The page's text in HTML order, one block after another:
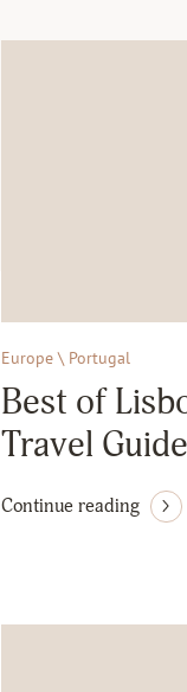
Europe \ Portugal
Best of
Travel
Continue reading